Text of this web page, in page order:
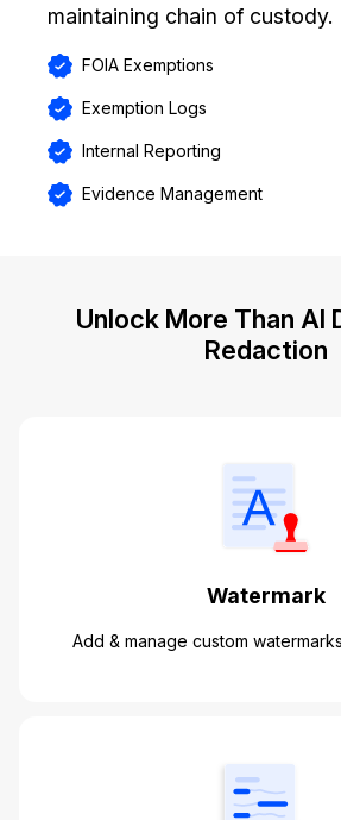
maintaining chain of custody.
FOIA Exemptions
Exemption Logs
Internal Reporting
Evidence Management
Unlock More Than AI
Redaction
Watermark
Add & manage custom